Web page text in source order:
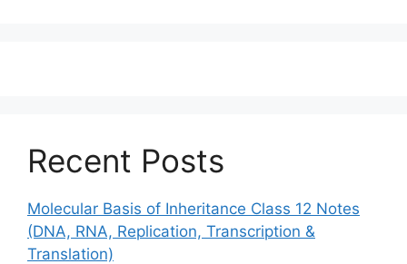
Recent Posts
Molecular Basis of Inheritance Class 12 Notes
(DNA, RNA, Replication, Transcription &
Translation)